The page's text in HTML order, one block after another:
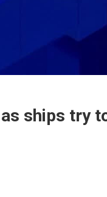
ships try